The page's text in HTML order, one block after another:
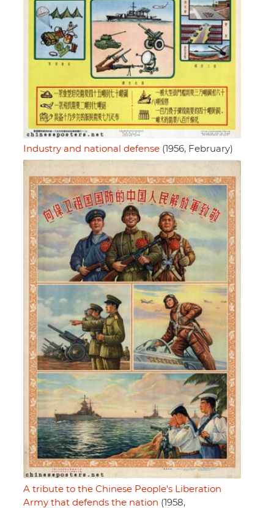
Industry and national defense (1956, February)
A tribute to the Chinese People's Liberation
Army that defends the nation (1958,